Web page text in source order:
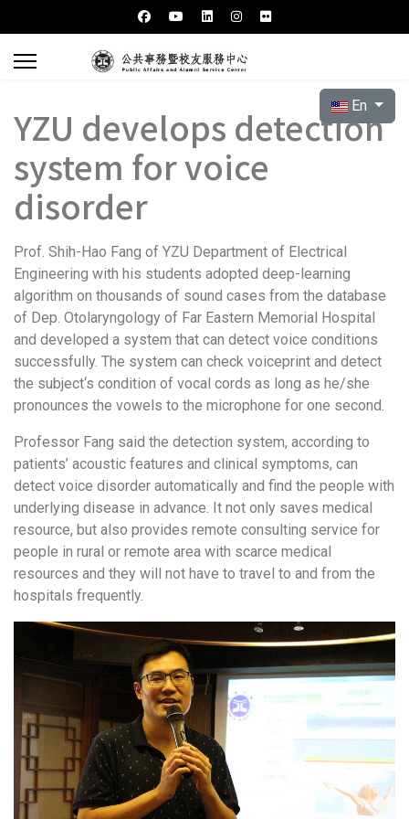
Select your
En
YZU develops detection
system for voice
disorder
Prof. Shih-Hao Fang of YZU Department of Electrical
Engineering with his students adopted deep-learning
algorithm on thousands of sound cases from the database
of Dep. Otolaryngology of Far Eastern Memorial Hospital
and developed a system that can detect voice conditions
successfully. The system can check voiceprint and detect
the subject‘s condition of vocal cords as long as he/she
pronounces the vowels to the microphone for one second.
Professor Fang said the detection system, according to
patients’ acoustic features and clinical symptoms, can
detect voice disorder automatically and find the people with
underlying disease in advance. It not only saves medical
resource, but also provides remote consulting service for
people in rural or remote area with scarce medical
resources and they will not have to travel to and from the
hospitals frequently.